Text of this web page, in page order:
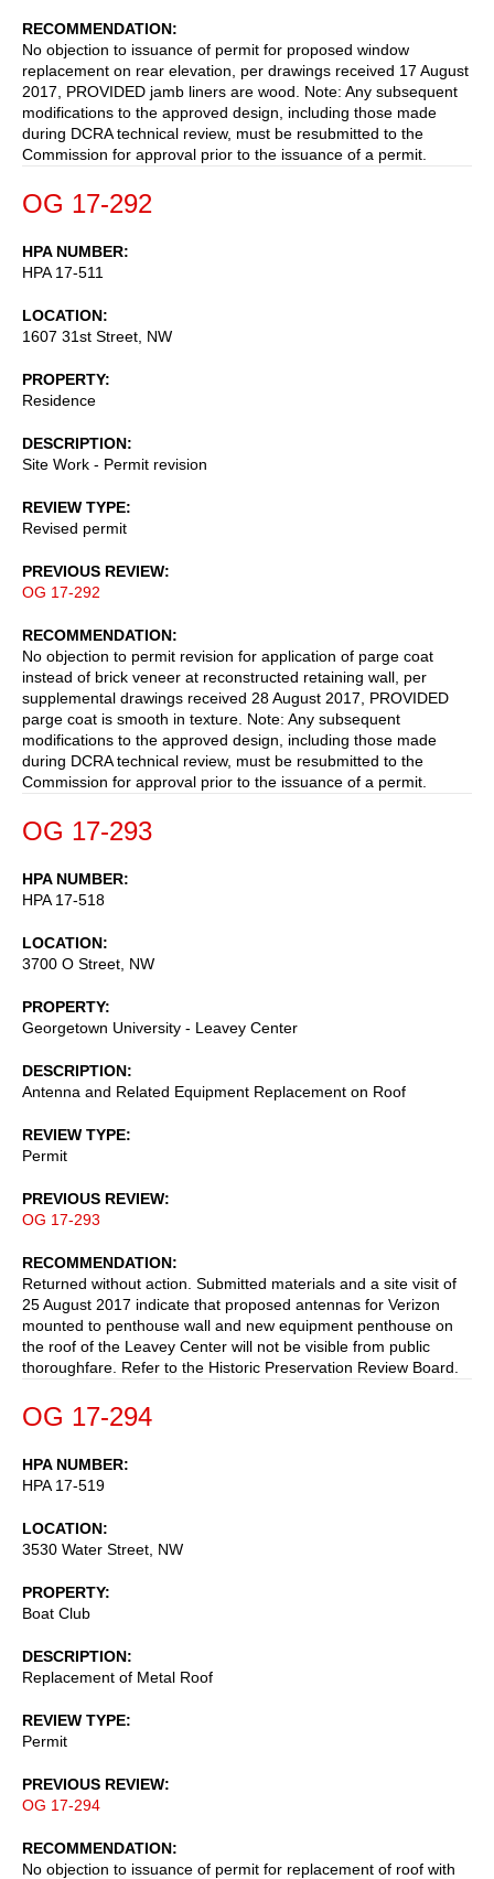
RECOMMENDATION
No objection to issuance of permit for proposed window
replacement on rear elevation, per drawings received 17 August
2017, PROVIDED jamb liners are wood. Note: Any subsequent
modifications to the approved design, including those made
during DCRA technical review, must be resubmitted to the
Commission for approval prior to the issuance of a permit.
OG 17-292
HPA NUMBER
HPA 17-511
LOCATION
1607 31st Street, NW
PROPERTY
Residence
DESCRIPTION
Site Work - Permit revision
REVIEW TYPE
Revised permit
PREVIOUS REVIEW
OG 17-292
RECOMMENDATION
No objection to permit revision for application of parge coat
instead of brick veneer at reconstructed retaining wall, per
supplemental drawings received 28 August 2017, PROVIDED
parge coat is smooth in texture. Note: Any subsequent
modifications to the approved design, including those made
during DCRA technical review, must be resubmitted to the
Commission for approval prior to the issuance of a permit.
OG 17-293
HPA NUMBER
HPA 17-518
LOCATION
3700 O Street, NW
PROPERTY
Georgetown University - Leavey Center
DESCRIPTION
Antenna and Related Equipment Replacement on Roof
REVIEW TYPE
Permit
PREVIOUS REVIEW
OG 17-293
RECOMMENDATION
Returned without action. Submitted materials and a site visit of
25 August 2017 indicate that proposed antennas for Verizon
mounted to penthouse wall and new equipment penthouse on
the roof of the Leavey Center will not be visible from public
thoroughfare. Refer to the Historic Preservation Review Board.
OG 17-294
HPA NUMBER
HPA 17-519
LOCATION
3530 Water Street, NW
PROPERTY
Boat Club
DESCRIPTION
Replacement of Metal Roof
REVIEW TYPE
Permit
PREVIOUS REVIEW
OG 17-294
RECOMMENDATION
No objection to issuance of permit for replacement of roof with